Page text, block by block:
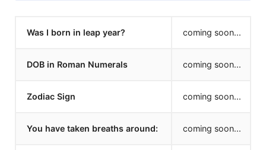
Was I born in leap year? coming soon...
DOB in Roman Numerals coming soon...
Zodiac Sign coming soon...
You have taken breaths around: coming soon...